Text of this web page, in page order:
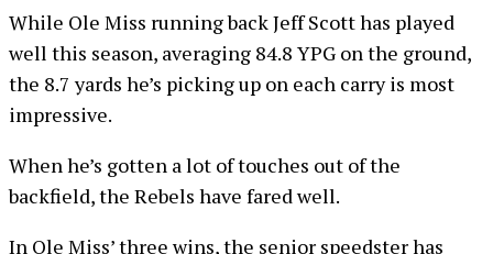
While Ole Miss running back Jeff Scott has played
well this season, averaging 84.8 YPG on the ground,
the 8.7 yards he’s picking up on each carry is most
impressive.
When he’s gotten a lot of touches out of the
backfield, the Rebels have fared well.
In Ole Miss’ three wins, the senior speedster has